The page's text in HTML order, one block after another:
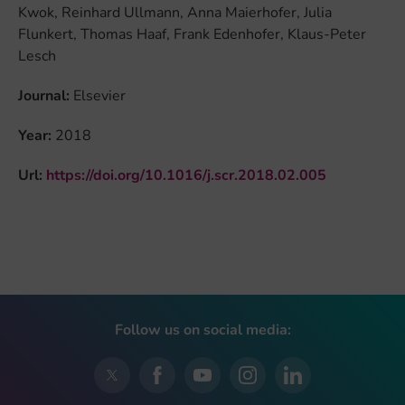
Kwok, Reinhard Ullmann, Anna Maierhofer, Julia
Flunkert, Thomas Haaf, Frank Edenhofer, Klaus-Peter
Lesch
Journal: Elsevier
Year: 2018
Url: https://doi.org/10.1016/j.scr.2018.02.005
Follow us on social media: